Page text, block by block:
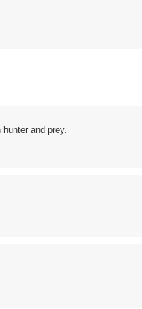
and prey.